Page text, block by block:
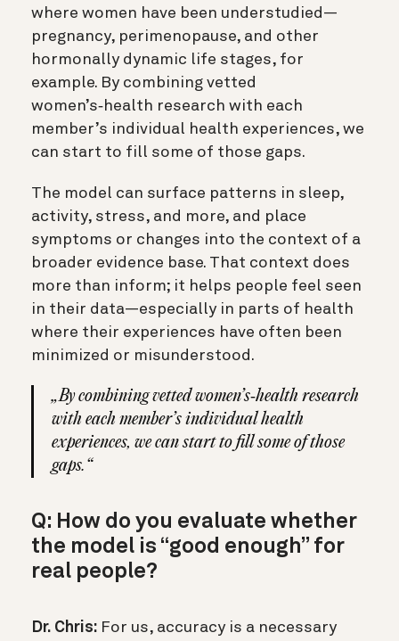
where women have been understudied—
pregnancy, perimenopause, and other
hormonally dynamic life stages, for
example. By combining vetted
women’s‑health research with each
member’s individual health experiences, we
can start to fill some of those gaps.
The model can surface patterns in sleep,
activity, stress, and more, and place
symptoms or changes into the context of a
broader evidence base. That context does
more than inform; it helps people feel seen
in their data—especially in parts of health
where their experiences have often been
minimized or misunderstood.
„By combining vetted women’s‑health research
with each member’s individual health
experiences, we can start to fill some of those
gaps.“
Q: How do you evaluate whether
the model is “good enough” for
real people?
Dr. Chris: For us, accuracy is a necessary